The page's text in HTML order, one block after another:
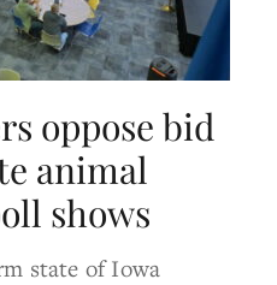
oppose bid
animal
shows
state of Iowa